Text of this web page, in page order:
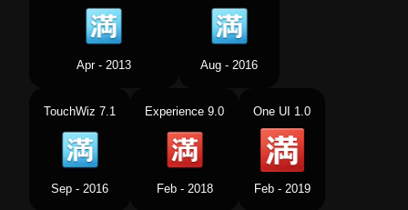
Apr - 2013 Aug - 2016
TouchWiz 7.1
Sep - 2016
Experience 9.0
Feb - 2018
One UI 1.0
Feb - 2019